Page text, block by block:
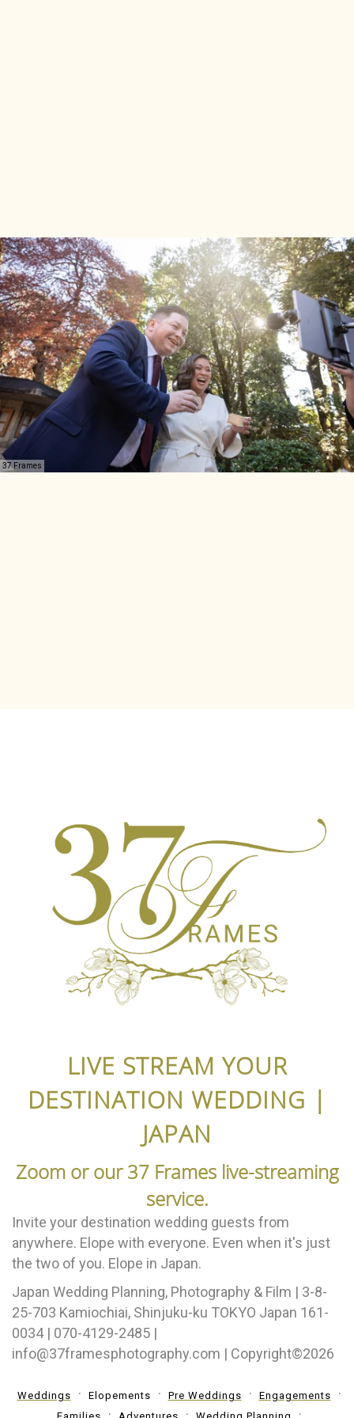
37 Frames
LIVE STREAM YOUR
DESTINATION WEDDING |
JAPAN
Zoom or our 37 Frames live-streaming
service.
Invite your destination wedding guests from
anywhere. Elope with everyone. Even when it's just
the two of you. Elope in Japan.
Japan Wedding Planning, Photography & Film | 3-8-
25-703 Kamiochiai, Shinjuku-ku TOKYO Japan 161-
0034 | 070-4129-2485 |
info@37framesphotography.com | Copyright©2026
Weddings Elopements Pre Weddings
Engagements